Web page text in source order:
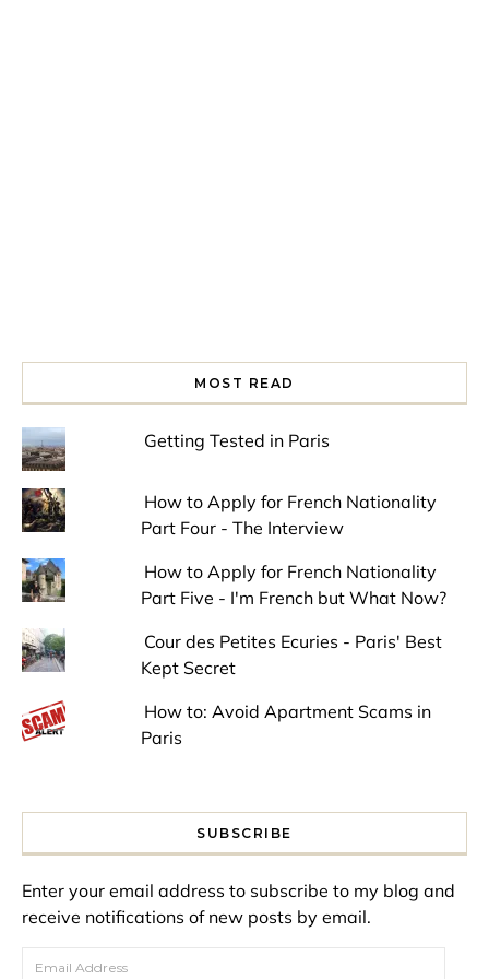
MOST READ
Getting Tested in Paris
How to Apply for French Nationality
Part Four - The Interview
How to Apply for French Nationality
Part Five - I'm French but What Now?
Cour des Petites Ecuries - Paris' Best
Kept Secret
How to: Avoid Apartment Scams in
Paris
SUBSCRIBE
Enter your email address to subscribe to my blog and
receive notifications of new posts by email.
Email Address